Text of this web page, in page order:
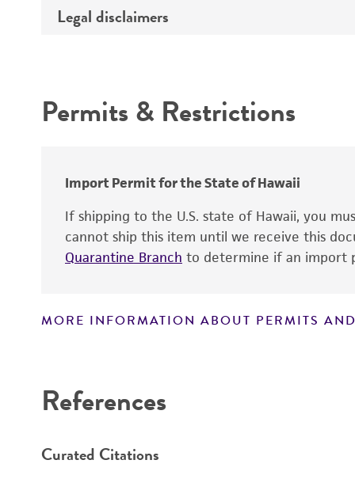
Insert information
Depositors
Legal disclaimers
Warranty
Permits & Restrictions
Import Permit for the State of Hawaii
If shipping to the U.S. state of Hawaii, you
cannot ship this item until we receive this
Quarantine Branch to determine if an import
MORE INFORMATION ABOUT PERMITS
References
Curated Citations